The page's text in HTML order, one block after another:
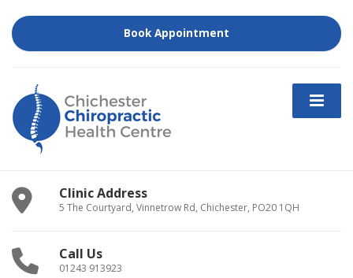
Book Appointment
Clinic Address
5 The Courtyard, Vinnetrow Rd, Chichester, PO20 1QH
Call Us
01243 913923